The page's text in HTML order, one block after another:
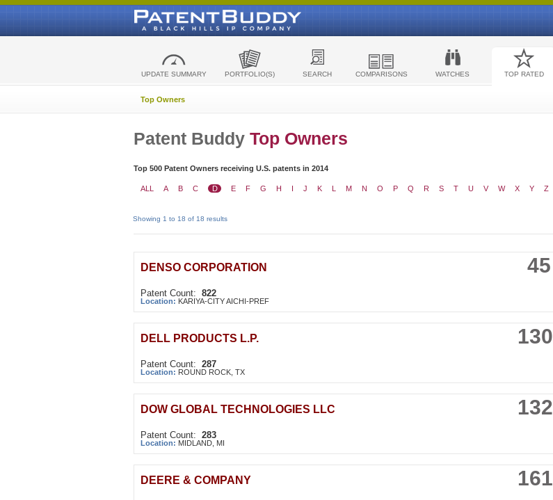
UPDATE SUMMARY PORTFOLIO(S) SEARCH COMPARISONS WATCHES TOP RATED
Top Owners
Patent Buddy Top Owners
Top 500 Patent Owners receiving U.S. patents in 2014
ALL A B C D E F G H I J K L M N O P Q R S T U V W X Y Z
Showing 1 to 18 of 18 results
DENSO CORPORATION
Patent Count: 822
Location: KARIYA-CITY AICHI-PREF
45
DELL PRODUCTS L.P.
Patent Count: 287
Location: ROUND ROCK, TX
130
DOW GLOBAL TECHNOLOGIES LLC
Patent Count: 283
Location: MIDLAND, MI
132
DEERE & COMPANY 161